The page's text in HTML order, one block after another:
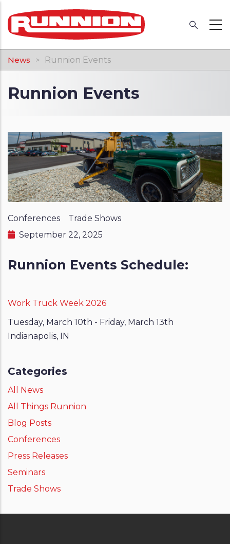
to
content
Breadcrumb
News Runnion Events
Runnion Events
Conferences
Trade Shows
September 22, 2025
Runnion Events Schedule:
Work Truck Week 2026
Tuesday, March 10th - Friday, March 13th
Indianapolis, IN
Categories
All News
All Things Runnion
Blog Posts
Conferences
Press Releases
Seminars
Trade Shows